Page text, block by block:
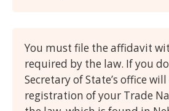
You must file the affidavit
required by the law. If you
Secretary of State’s office
registration of your Trade